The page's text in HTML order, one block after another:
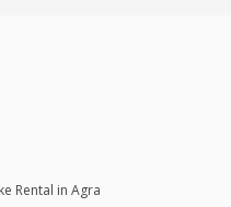
Rental in Agra